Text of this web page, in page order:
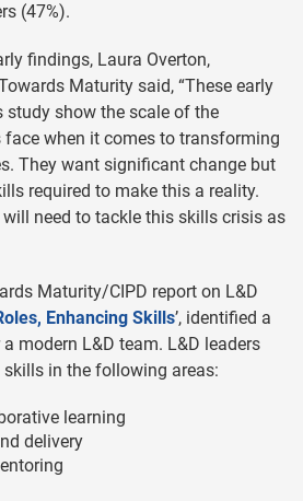
(47%).
findings, Laura Overton,
Maturity said, “These early
study show the scale of the
face when it comes to transforming
They want significant change but
required to make this a reality.
need to tackle this skills crisis as
Maturity/CIPD report on L&D
Enhancing Skills’, identified a
modern L&D team. L&D leaders
in the following areas:
learning
delivery